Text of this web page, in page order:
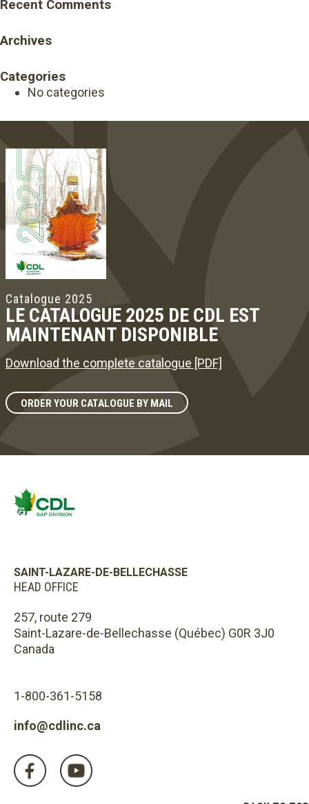
Recent Comments
Archives
Categories
No categories
Catalogue 2025
LE CATALOGUE 2025 DE CDL EST
MAINTENANT DISPONIBLE
Download the complete catalogue [PDF]
ORDER YOUR CATALOGUE BY MAIL
SAINT-LAZARE-DE-BELLECHASSE
HEAD OFFICE
257, route 279
Saint-Lazare-de-Bellechasse (Québec) G0R 3J0
Canada
1-800-361-5158
info@cdlinc.ca